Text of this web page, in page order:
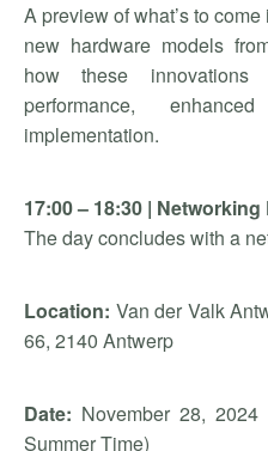
A preview of what’s to
new hardware models
how these
performance,
implementation.
17:00 – 18:30 |
The day concludes with a
Location: Van der Valk
66, 2140 Antwerp
Date: November 28,
Summer Time)